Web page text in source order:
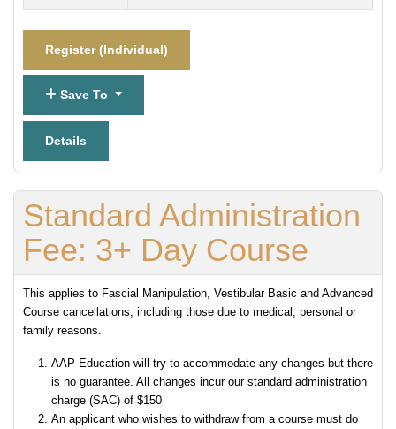
Register (Individual)
Save To
Details
Standard Administration
Fee: 3+ Day Course
This applies to Fascial Manipulation, Vestibular Basic and Advanced
Course cancellations, including those due to medical, personal or
family reasons.
AAP Education will try to accommodate any changes but there
is no guarantee. All changes incur our standard administration
charge (SAC) of $150
An applicant who wishes to withdraw from a course must do